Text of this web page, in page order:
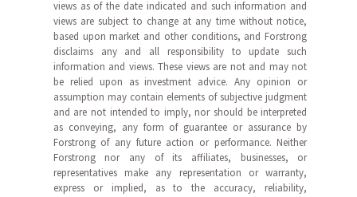
views as of the date indicated and such information and
views are subject to change at any time without notice,
based upon market and other conditions, and Forstrong
disclaims any and all responsibility to update such
information and views. These views are not and may not
be relied upon as investment advice. Any opinion or
assumption may contain elements of subjective judgment
and are not intended to imply, nor should be interpreted
as conveying, any form of guarantee or assurance by
Forstrong of any future action or performance. Neither
Forstrong nor any of its affiliates, businesses, or
representatives make any representation or warranty,
express or implied, as to the accuracy, reliability,